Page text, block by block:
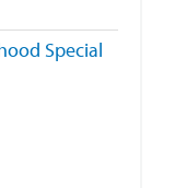
Special